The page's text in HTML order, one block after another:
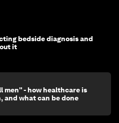
bedside diagnosis and
it
men" - how healthcare is
and what can be done